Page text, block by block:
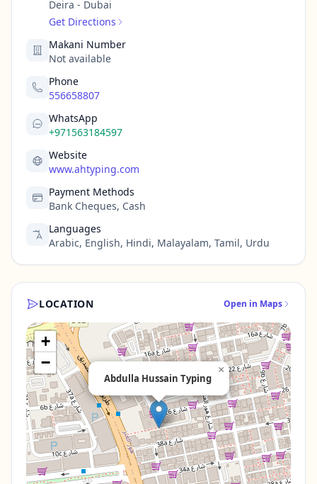
Deira - Dubai
Get Directions
Makani Number
Not available
Phone
556658807
WhatsApp
+971563184597
Website
www.ahtyping.com
Payment Methods
Bank Cheques, Cash
Languages
Arabic, English, Hindi, Malayalam, Tamil, Urdu
LOCATION Open in Maps
Abdulla Hussain Typing
×
+
−